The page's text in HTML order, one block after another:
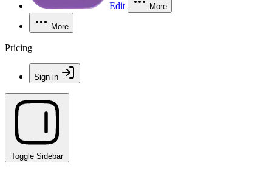
Edit More
More
Pricing
Sign in
Toggle Sidebar